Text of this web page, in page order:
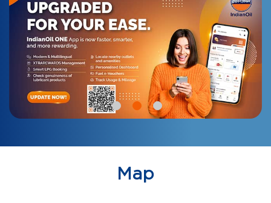
Map